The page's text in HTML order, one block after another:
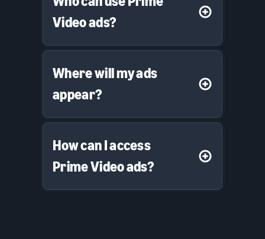
Video ads?
Where will my ads
appear?
How can I access
Prime Video ads?